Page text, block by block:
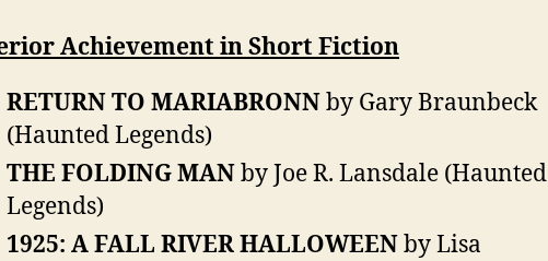
Achievement in Short Fiction
RETURN TO MARIABRONNby Gary Braunbeck
(Haunted Legends)
THE FOLDING MANby Joe R. Lansdale (Haunted
Legends)
1925: A FALL RIVER HALLOWEENby Lisa